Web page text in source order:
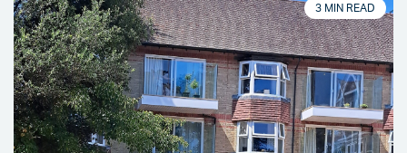
3 MIN READ